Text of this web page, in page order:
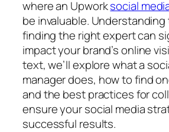
where an Upworksocial
be invaluable.
finding the right expert can
impact your brand’s online
text, we’ll explore what a
manager does, how to find
and the best practices for
ensure your social media
successful results.